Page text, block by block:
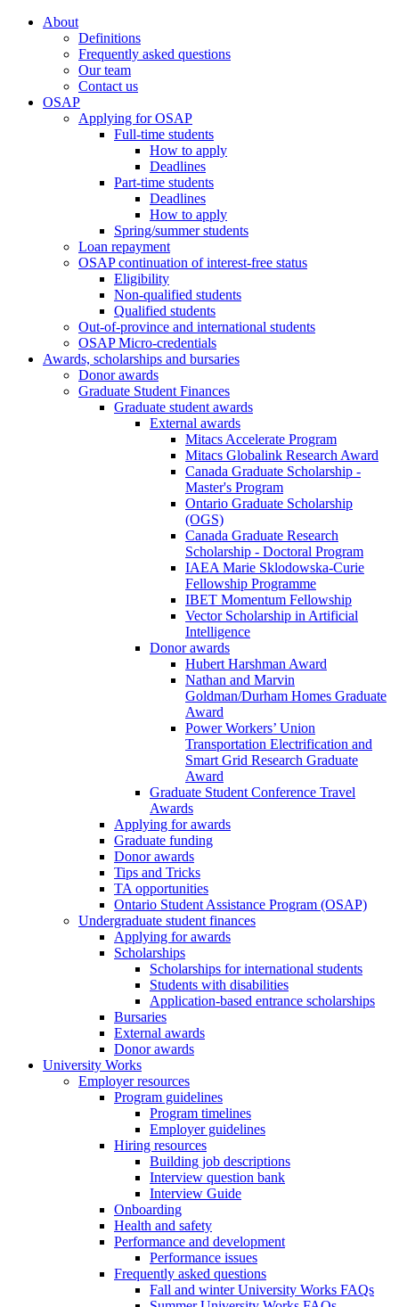
About
Definitions
Frequently asked questions
Our team
Contact us
OSAP
Applying for OSAP
Full-time students
How to apply
Deadlines
Part-time students
Deadlines
How to apply
Spring/summer students
Loan repayment
OSAP continuation of interest-free status
Eligibility
Non-qualified students
Qualified students
Out-of-province and international students
OSAP Micro-credentials
Awards, scholarships and bursaries
Donor awards
Graduate Student Finances
Graduate student awards
External awards
Mitacs Accelerate Program
Mitacs Globalink Research Award
Canada Graduate Scholarship -
Master's Program
Ontario Graduate Scholarship
(OGS)
Canada Graduate Research
Scholarship - Doctoral Program
IAEA Marie Sklodowska-Curie
Fellowship Programme
IBET Momentum Fellowship
Vector Scholarship in Artificial
Intelligence
Donor awards
Hubert Harshman Award
Nathan and Marvin
Goldman/Durham Homes Graduate
Award
Power Workers’ Union
Transportation Electrification and
Smart Grid Research Graduate
Award
Graduate Student Conference Travel
Awards
Applying for awards
Graduate funding
Donor awards
Tips and Tricks
TA opportunities
Ontario Student Assistance Program (OSAP)
Undergraduate student finances
Applying for awards
Scholarships
Scholarships for international students
Students with disabilities
Application-based entrance scholarships
Bursaries
External awards
Donor awards
University Works
Employer resources
Program guidelines
Program timelines
Employer guidelines
Hiring resources
Building job descriptions
Interview question bank
Interview Guide
Onboarding
Health and safety
Performance and development
Performance issues
Frequently asked questions
Fall and winter University Works FAQs